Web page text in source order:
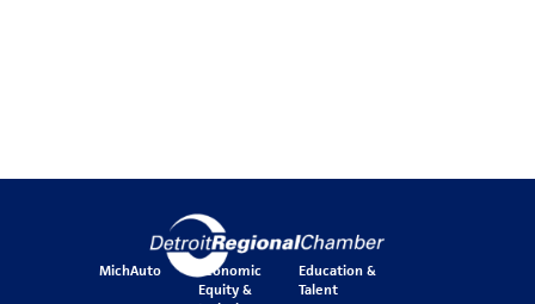
MichAuto
Economic
Equity &
Education &
Talent